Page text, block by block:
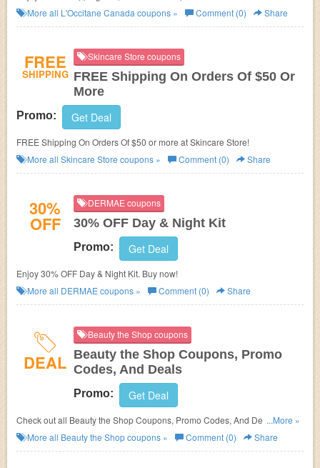
More all L'Occitane Canada coupons » Comment (0) Share
FREE
SHIPPING
Skincare Store coupons
FREE Shipping On Orders Of $50 Or
More
Promo: Get Deal
FREE Shipping On Orders Of $50 or more at Skincare Store!
More all Skincare Store coupons » Comment (0) Share
30%
OFF
DERMAE coupons
30% OFF Day & Night Kit
Promo: Get Deal
Enjoy 30% OFF Day & Night Kit. Buy now!
More all DERMAE coupons » Comment (0) Share
DEAL
Beauty the Shop coupons
Beauty the Shop Coupons, Promo
Codes, And Deals
Promo: Get Deal
Check out all Beauty the Shop Coupons, Promo Codes, And Deals to
save more!
...More »
More all Beauty the Shopcoupons » Comment (0) Share